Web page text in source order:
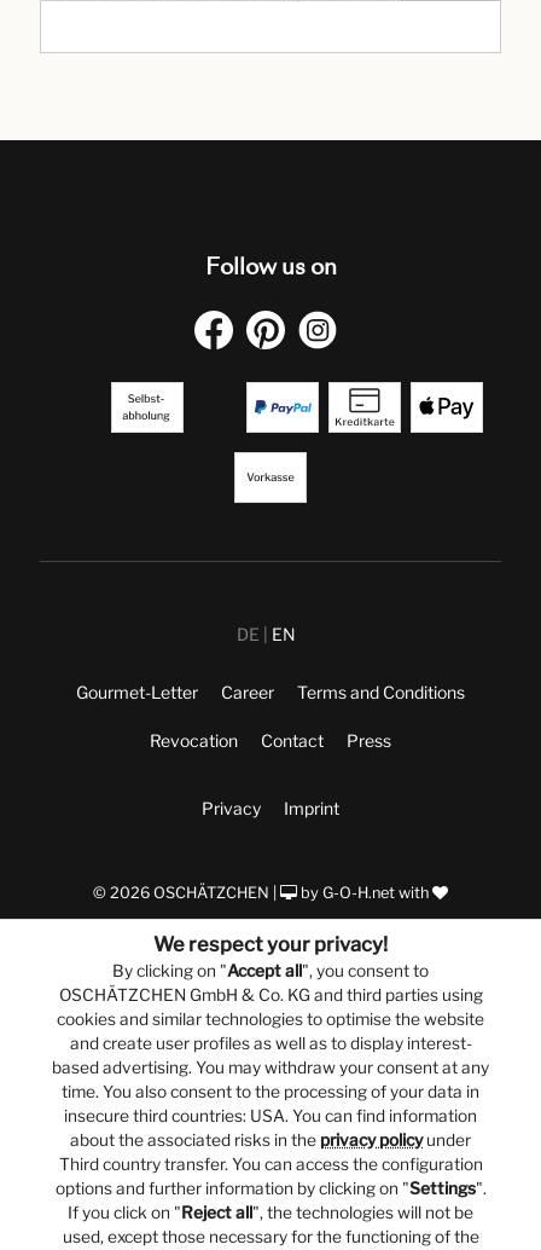
Follow us on
DE EN
Gourmet-Letter Career Terms and Conditions
Revocation Contact Press
Privacy Imprint
© 2026 OSCHÄTZCHEN | by G-O-H.net with
We respect your privacy!
By clicking on "Accept all", you consent to
OSCHÄTZCHEN GmbH & Co. KG and third parties using
cookies and similar technologies to optimise the website
and create user profiles as well as to display interest-
based advertising. You may withdraw your consent at any
time. You also consent to the processing of your data in
insecure third countries: USA. You can find information
about the associated risks in the privacy policyunder
Third country transfer. You can access the configuration
options and further information by clicking on "Settings".
If you click on "Reject all", the technologies will not be
used, except those necessary for the functioning of the